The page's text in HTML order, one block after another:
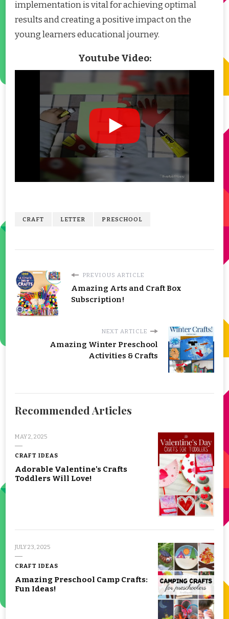
implementation is vital for achieving optimal
results and creating a positive impact on the
young learners educational journey.
Youtube Video:
CRAFT LETTER PRESCHOOL
PREVIOUS ARTICLE
Amazing Arts and Craft Box
Subscription!
NEXT ARTICLE
Amazing Winter Preschool
Activities & Crafts
Recommended Articles
MAY 2, 2025
CRAFT IDEAS
Adorable Valentine's Crafts
Toddlers Will Love!
JULY 23, 2025
CRAFT IDEAS
Amazing Preschool Camp Crafts:
Fun Ideas!